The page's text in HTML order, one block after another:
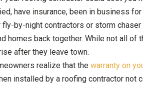
have insurance, been in business
by-night contractors or storm
homes back together. While not all of
after they leave town.
realize that thewarranty on
installed by a roofing contractor not